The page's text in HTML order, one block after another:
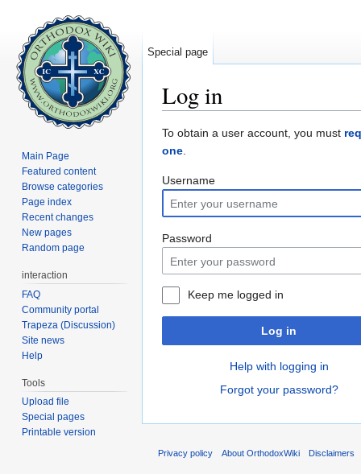
Log in
To obtain a user account, you must
one.
Username
Password
Keep me logged in
Log in
Help with logging in
Forgot your password?
Special page
Main Page
Featured content
Browse categories
Page index
Recent changes
New pages
Random page
interaction
FAQ
Community portal
Trapeza (Discussion)
Site news
Help
Tools
Upload file
Special pages
Printable version
Privacy policy About OrthodoxWiki Disclaimers